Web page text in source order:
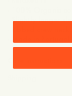
- Slightly longer